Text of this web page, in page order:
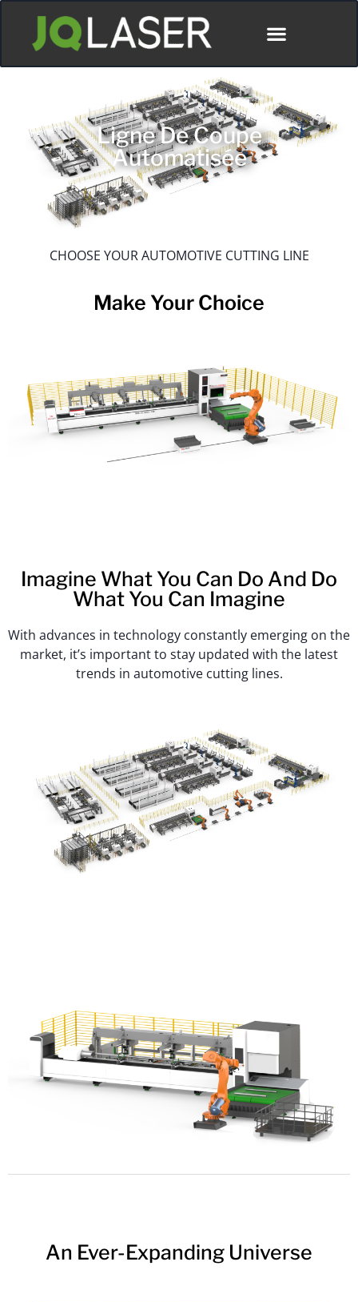
Ligne De Coupe
Automatisée
CHOOSE YOUR AUTOMOTIVE CUTTING LINE
Make Your Choice
Imagine What You Can Do And Do
What You Can Imagine
With advances in technology constantly emerging on the
market, it’s important to stay updated with the latest
trends in automotive cutting lines.
An Ever-Expanding Universe